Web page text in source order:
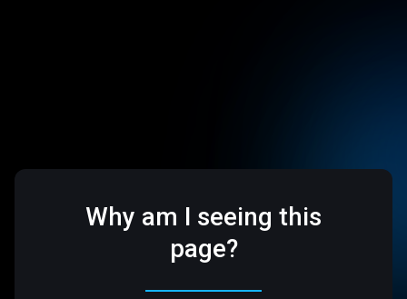
Why am I seeing this
page?